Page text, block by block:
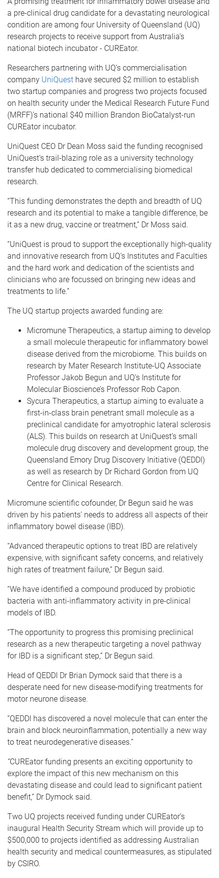
a pre-clinical drug candidate for a devastating neurological
condition are among four University of Queensland (UQ)
research projects to receive support from Australia’s
national biotech incubator - CUREator.
Researchers partnering with UQ’s commercialisation
company UniQuest have secured $2 million to establish
two startup companies and progress two projects focused
on health security under the Medical Research Future Fund
(MRFF)’s national $40 million Brandon BioCatalyst-run
CUREator incubator.
UniQuest CEO Dr Dean Moss said the funding recognised
UniQuest’s trail-blazing role as a university technology
transfer hub dedicated to commercialising biomedical
research.
“This funding demonstrates the depth and breadth of UQ
research and its potential to make a tangible difference, be
it as a new drug, vaccine or treatment,” Dr Moss said.
“UniQuest is proud to support the exceptionally high-quality
and innovative research from UQ’s Institutes and Faculties
and the hard work and dedication of the scientists and
clinicians who are focussed on bringing new ideas and
treatments to life.”
The UQ startup projects awarded funding are:
Micromune Therapeutics, a startup aiming to develop
a small molecule therapeutic for inflammatory bowel
disease derived from the microbiome. This builds on
research by Mater Research Institute-UQ Associate
Professor Jakob Begun and UQ’s Institute for
Molecular Bioscience’s Professor Rob Capon.
Sycura Therapeutics, a startup aiming to evaluate a
first-in-class brain penetrant small molecule as a
preclinical candidate for amyotrophic lateral sclerosis
(ALS). This builds on research at UniQuest’s small
molecule drug discovery and development group, the
Queensland Emory Drug Discovery Initiative (QEDDI)
as well as research by Dr Richard Gordon from UQ
Centre for Clinical Research.
Micromune scientific cofounder, Dr Begun said he was
driven by his patients’ needs to address all aspects of their
inflammatory bowel disease (IBD).
“Advanced therapeutic options to treat IBD are relatively
expensive, with significant safety concerns, and relatively
high rates of treatment failure,” Dr Begun said.
“We have identified a compound produced by probiotic
bacteria with anti-inflammatory activity in pre-clinical
models of IBD.
“The opportunity to progress this promising preclinical
research as a new therapeutic targeting a novel pathway
for IBD is a significant step,” Dr Begun said.
Head of QEDDI Dr Brian Dymock said that there is a
desperate need for new disease-modifying treatments for
motor neurone disease.
“QEDDI has discovered a novel molecule that can enter the
brain and block neuroinflammation, potentially a new way
to treat neurodegenerative diseases.”
“CUREator funding presents an exciting opportunity to
explore the impact of this new mechanism on this
devastating disease and could lead to significant patient
benefit,” Dr Dymock said.
Two UQ projects received funding under CUREator’s
inaugural Health Security Stream which will provide up to
$500,000 to projects identified as addressing Australian
health security and medical countermeasures, as stipulated
by CSIRO.